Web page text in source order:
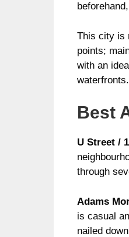
This city is
points;
with an
waterfronts.
Best
U Street /
through
Adams
is casual
nailed